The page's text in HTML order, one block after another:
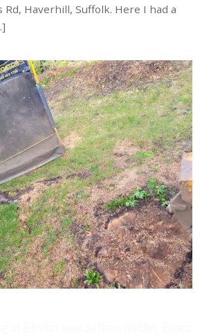
Rd, Haverhill, Suffolk. Here I had a